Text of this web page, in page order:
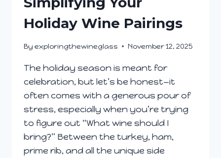
Holiday Wine Pairings
By exploringthewineglass November 12, 2025
The holiday season is meant for
celebration, but let’s be honest—it
often comes with a generous pour of
stress, especially when you’re trying
to figure out “What wine should I
bring?” Between the turkey, ham,
prime rib, and all the unique side